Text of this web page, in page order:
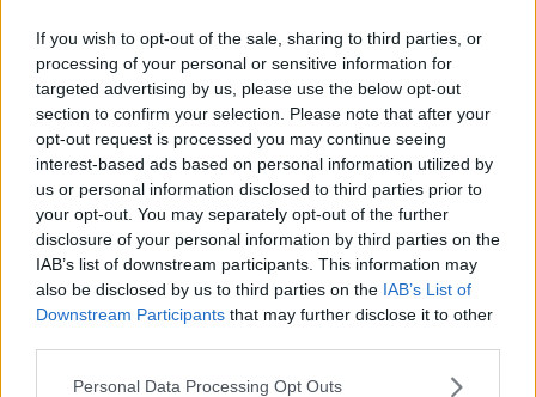
If you wish to opt-out of the sale, sharing to third parties, or
processing of your personal or sensitive information for
targeted advertising by us, please use the below opt-out
section to confirm your selection. Please note that after your
opt-out request is processed you may continue seeing
interest-based ads based on personal information utilized by
us or personal information disclosed to third parties prior to
your opt-out. You may separately opt-out of the further
disclosure of your personal information by third parties on the
IAB’s list of downstream participants. This information may
also be disclosed by us to third parties on the IAB’s List of
Downstream Participants that may further disclose it to other
Personal Data Processing Opt Outs
Hall Thruster
Exploring the Solar System with The
X3 Engine
FUTUREPROOF WITH JONATHAN MCCREA
25 JUL 2020
00:35:17